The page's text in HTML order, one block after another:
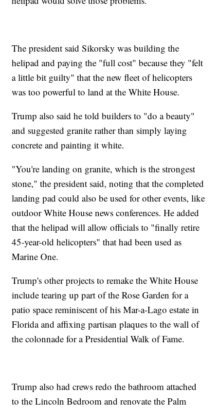
The president said Sikorsky was building the
helipad and paying the "full cost" because they "felt
a little bit guilty" that the new fleet of helicopters
was too powerful to land at the White House.
Trump also said he told builders to "do a beauty"
and suggested granite rather than simply laying
concrete and painting it white.
"You're landing on granite, which is the strongest
stone," the president said, noting that the completed
landing pad could also be used for other events, like
outdoor White House news conferences. He added
that the helipad will allow officials to "finally retire
45-year-old helicopters" that had been used as
Marine One.
Trump's other projects to remake the White House
include tearing up part of the Rose Garden for a
patio space reminiscent of his Mar-a-Lago estate in
Florida and affixing partisan plaques to the wall of
the colonnade for a Presidential Walk of Fame.
Trump also had crews redo the bathroom attached
to the Lincoln Bedroom and renovate the Palm